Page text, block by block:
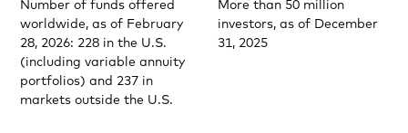
Number of funds offered
worldwide, as of February
28, 2026: 228 in the U.S.
(including variable annuity
portfolios) and 237 in
markets outside the U.S.
More than 50 million
investors, as of December
31, 2025